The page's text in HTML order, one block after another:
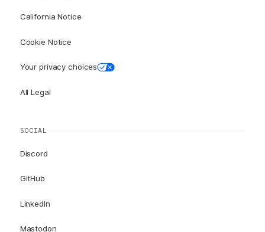
California Notice
Cookie Notice
Your privacy choices
All Legal
SOCIAL
Discord
GitHub
LinkedIn
Mastodon